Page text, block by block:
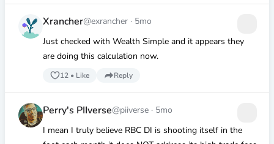
Xrancher@exrancher · 5mo
Just checked with Wealth Simple and it appears they
are doing this calculation now.
12• Like Reply
Perry's PIIverse@piiverse · 5mo
I mean I truly believe RBC DI is shooting itself in the